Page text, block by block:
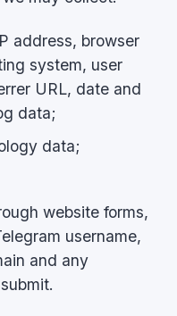
address, browser
system, user
URL, date and
data;
data;
website forms,
username,
and any